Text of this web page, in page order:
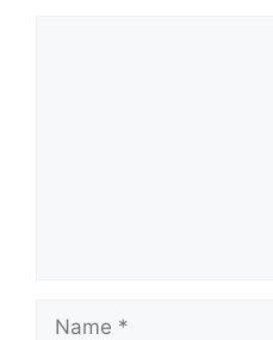
Name